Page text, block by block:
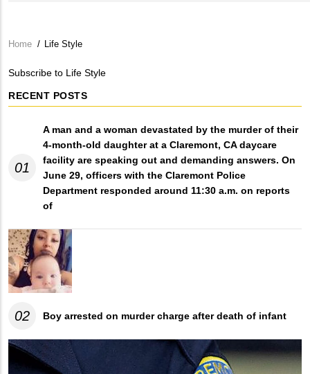
Breadcrumb
Home / Life Style
Subscribe to Life Style
RECENT POSTS
01
A man and a woman devastated by the murder of their
4-month-old daughter at a Claremont, CA daycare
facility are speaking out and demanding answers. On
June 29, officers with the Claremont Police
Department responded around 11:30 a.m. on reports
of
02 Boy arrested on murder charge after death of infant